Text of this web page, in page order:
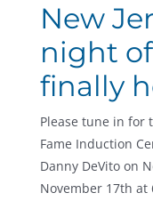
New
night
finally
Please tune in for
Fame Induction
Danny DeVito on
November 17th at